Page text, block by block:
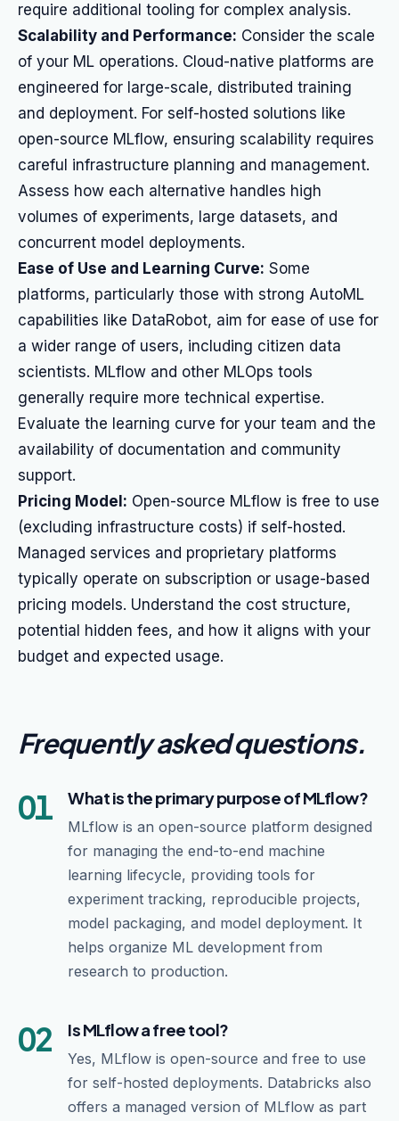
require additional tooling for complex analysis.
Scalability and Performance: Consider the scale
of your ML operations. Cloud-native platforms are
engineered for large-scale, distributed training
and deployment. For self-hosted solutions like
open-source MLflow, ensuring scalability requires
careful infrastructure planning and management.
Assess how each alternative handles high
volumes of experiments, large datasets, and
concurrent model deployments.
Ease of Use and Learning Curve: Some
platforms, particularly those with strong AutoML
capabilities like DataRobot, aim for ease of use for
a wider range of users, including citizen data
scientists. MLflow and other MLOps tools
generally require more technical expertise.
Evaluate the learning curve for your team and the
availability of documentation and community
support.
Pricing Model: Open-source MLflow is free to use
(excluding infrastructure costs) if self-hosted.
Managed services and proprietary platforms
typically operate on subscription or usage-based
pricing models. Understand the cost structure,
potential hidden fees, and how it aligns with your
budget and expected usage.
Frequently asked questions.
01 What is the primary purpose of MLflow?
MLflow is an open-source platform designed
for managing the end-to-end machine
learning lifecycle, providing tools for
experiment tracking, reproducible projects,
model packaging, and model deployment. It
helps organize ML development from
research to production.
02 Is MLflow a free tool?
Yes, MLflow is open-source and free to use
for self-hosted deployments. Databricks also
offers a managed version of MLflow as part